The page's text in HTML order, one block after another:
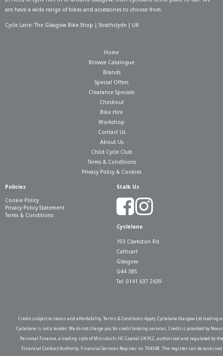
are have a wide range of bikes and accessories to choose from.
Cycle Lane: The Glasgow Bike Shop | Strathclyde | UK
Home
Browse Catalogue
Brands
Special Offers
Clearance Specials
Checkout
Bike Hire
Workshop
Contact Us
About Us
Child Cycle Club
Terms & Conditions
Privacy Policy & Cookies
Policies
Cookie Policy
Privacy Policy Statement
Terms & Conditions
Stalk Us
Cyclelane
193 Clarkston Rd
Cathcart
Glasgow
G44 3BS
Tel: 0141 637 2439
Credit subject to status and affordability. Terms & Conditions Apply. Cyclelane Glasgow Ltd trading
Cyclelane is not a lender. We do not charge you for credit broking services. Credit is provided by
Personal Finance, a trading style of Mitsubishi HC Capital UK PLC, authorised and regulated by the
Financial Conduct Authority. Financial Services Register no. 704348. The register can be accessed